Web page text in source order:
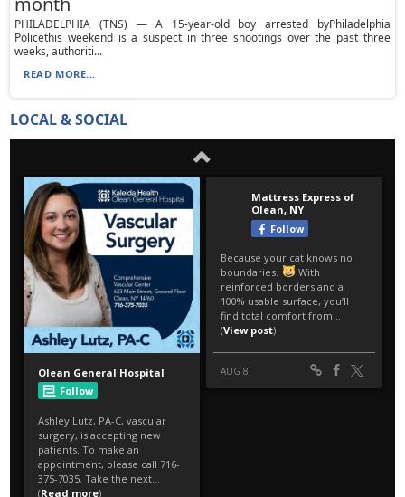
PHILADELPHIA (TNS) — A 15-year-old boy arrested byPhiladelphia
Policethis weekend is a suspect in three shootings over the past three
weeks, authoriti...
READ MORE...
LOCAL & SOCIAL